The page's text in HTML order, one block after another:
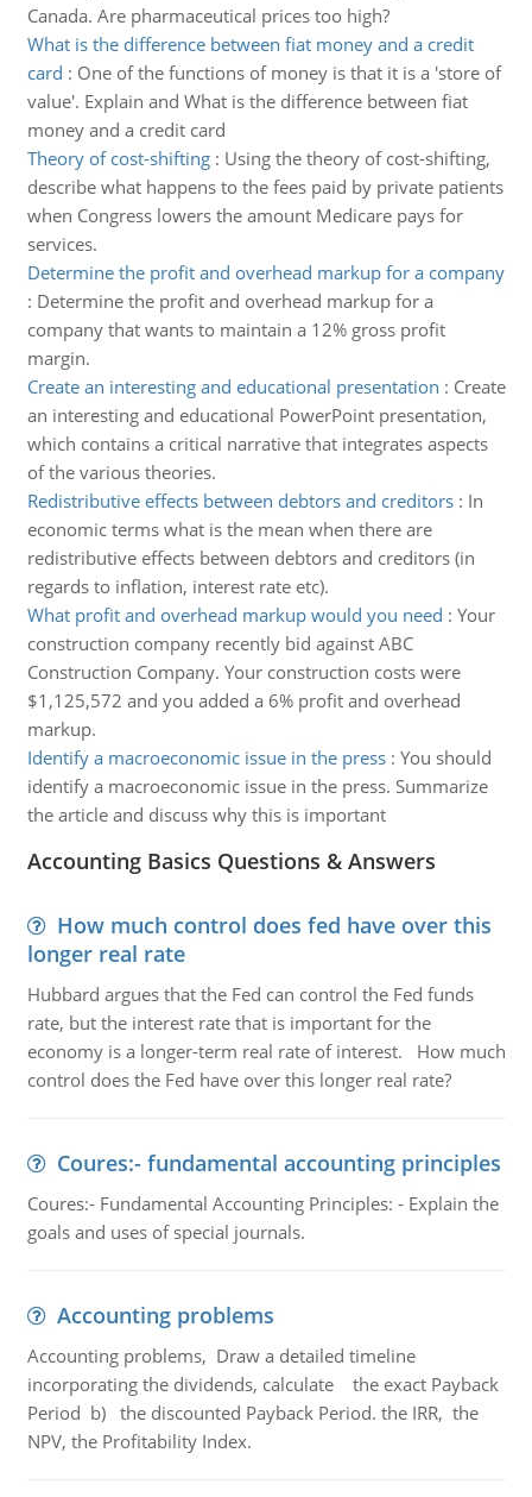
Canada. Are pharmaceutical prices too high?
What is the difference between fiat money and a credit
card : One of the functions of money is that it is a 'store of
value'. Explain and What is the difference between fiat
money and a credit card
Theory of cost-shifting: Using the theory of cost-shifting,
describe what happens to the fees paid by private patients
when Congress lowers the amount Medicare pays for
services.
Determine the profit and overhead markup for a company
: Determine the profit and overhead markup for a
company that wants to maintain a 12% gross profit
margin.
Create an interesting and educational presentation : Create
an interesting and educational PowerPoint presentation,
which contains a critical narrative that integrates aspects
of the various theories.
Redistributive effects between debtors and creditors: In
economic terms what is the mean when there are
redistributive effects between debtors and creditors (in
regards to inflation, interest rate etc).
What profit and overhead markup would you need : Your
construction company recently bid against ABC
Construction Company. Your construction costs were
$1,125,572 and you added a 6% profit and overhead
markup.
Identify a macroeconomic issue in the press: You should
identify a macroeconomic issue in the press. Summarize
the article and discuss why this is important
Accounting Basics Questions & Answers
How much control does fed have over this
longer real rate
Hubbard argues that the Fed can control the Fed funds
rate, but the interest rate that is important for the
economy is a longer-term real rate of interest. How much
control does the Fed have over this longer real rate?
Coures:- fundamental accounting principles
Coures:- Fundamental Accounting Principles: - Explain the
goals and uses of special journals.
Accounting problems
Accounting problems, Draw a detailed timeline
incorporating the dividends, calculate the exact Payback
Period b) the discounted Payback Period. the IRR, the
NPV, the Profitability Index.